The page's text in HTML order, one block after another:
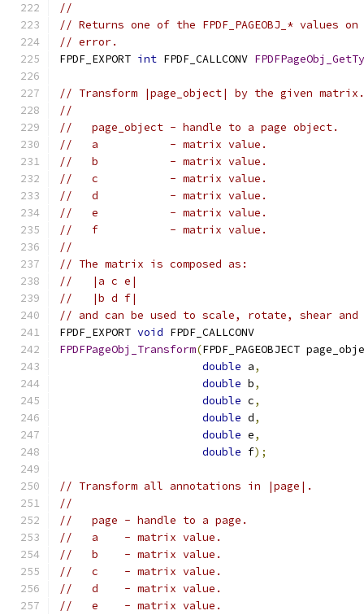
//
// Returns one of the FPDF_PAGEOBJ_* values on
// error.
FPDF_EXPORT int FPDF_CALLCONV
// Transform |page_object| by the given matrix.
//
//   page_object - handle to a page object.
//   a           - matrix value.
//   b           - matrix value.
//   c           - matrix value.
//   d           - matrix value.
//   e           - matrix value.
//   f           - matrix value.
//
// The matrix is composed as:
//   |a c e|
//   |b d f|
// and can be used to scale, rotate, shear
FPDF_EXPORT void FPDF_CALLCONV
FPDFPageObj_Transform(FPDF_PAGEOBJECT
double a,
double b,
double c,
double d,
double e,
double f);
// Transform all annotations in |page|.
//
//   page - handle to a page.
//   a    - matrix value.
//   b    - matrix value.
//   c    - matrix value.
//   d    - matrix value.
//   e    - matrix value.